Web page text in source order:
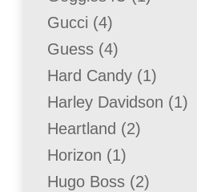
Gucci 44
products
Guess 44
products
Hard Candy 11
product
Harley Davidson 11
Heartland 22
Horizon 11
product
Hugo Boss 22